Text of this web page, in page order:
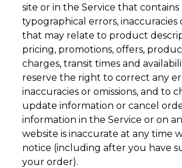
site or in the Service that contains
typographical errors, inaccuracies
that may relate to product
pricing, promotions, offers,
charges, transit times and
reserve the right to correct any
inaccuracies or omissions, and to
update information or cancel
information in the Service or on
website is inaccurate at any time
notice (including after you have
your order).